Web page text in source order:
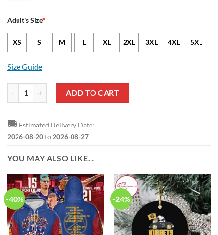
Adult's Size*
XS S M L XL 2XL 3XL 4XL 5XL
Size Guide
ADD TO CART
🚚 Estimated Delivery Date:
2026-08-20to 2026-08-27
YOU MAY ALSO LIKE…
-40% -24%